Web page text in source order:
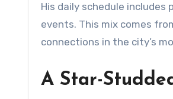
His daily schedule
events. This mix comes
connections in the city’s
A Star-